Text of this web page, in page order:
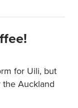
for Uili, but
Auckland